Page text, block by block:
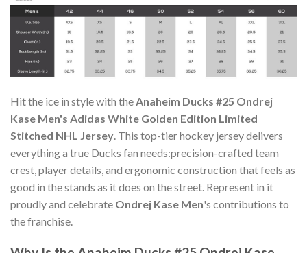
Hit the ice in style with theAnaheim Ducks #25 Ondrej
Kase Men's Adidas White Golden Edition Limited
Stitched NHL Jersey. This top-tier hockey jersey delivers
everything a true Ducks fan needs:precision-crafted team
crest, player details, and ergonomic construction that feels as
good in the stands as it does on the street. Represent in it
proudly and celebrate Ondrej Kase Men's contributions to
the franchise.